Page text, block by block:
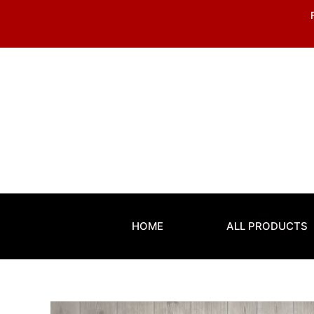
content
HOME ALL PRODUCTS